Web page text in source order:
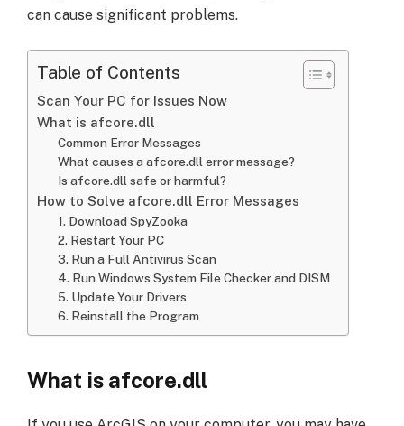
can cause significant problems.
Table of Contents
Scan Your PC for Issues Now
What is afcore.dll
Common Error Messages
What causes a afcore.dll error message?
Is afcore.dll safe or harmful?
How to Solve afcore.dll Error Messages
1. Download SpyZooka
2. Restart Your PC
3. Run a Full Antivirus Scan
4. Run Windows System File Checker and DISM
5. Update Your Drivers
6. Reinstall the Program
What is afcore.dll